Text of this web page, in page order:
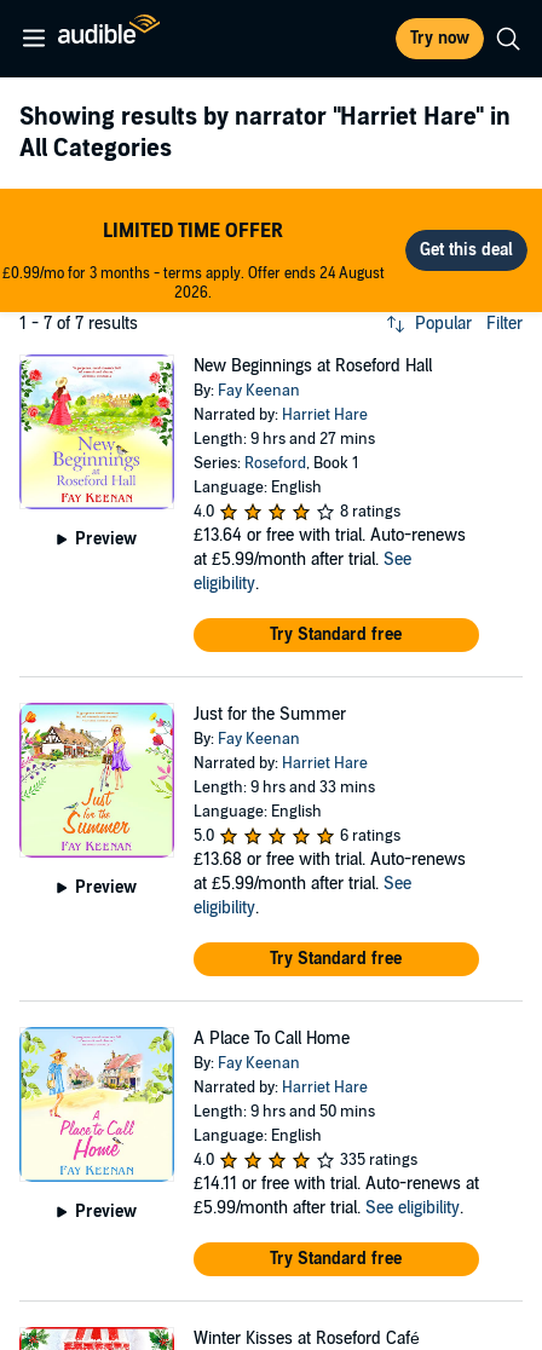
Try now
Showing results by narrator "Harriet Hare" in
All Categories
LIMITED TIME OFFER
£0.99/mo for 3 months - terms apply. Offer ends 24 August
2026.
1 - 7 of 7 results Popular Filter
Preview
New Beginnings at Roseford Hall
By: Fay Keenan
Narrated by: Harriet Hare
Length: 9 hrs and 27 mins
Series: Roseford, Book 1
Language: English
4.0
8 ratings
£13.64 or free with trial. Auto-renews
at £5.99/month after trial. See
eligibility.
Try Standard free
Preview
Just for the Summer
By: Fay Keenan
Narrated by: Harriet Hare
Length: 9 hrs and 33 mins
Language: English
5.0
6 ratings
£13.68 or free with trial. Auto-renews
at £5.99/month after trial. See
eligibility.
Try Standard free
Preview
A Place To Call Home
By: Fay Keenan
Narrated by: Harriet Hare
Length: 9 hrs and 50 mins
Language: English
4.0
335 ratings
£14.11 or free with trial. Auto-renews at
£5.99/month after trial. See eligibility.
Try Standard free
Winter Kisses at Roseford Café